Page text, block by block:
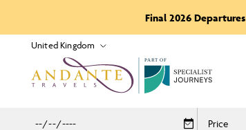
Final 2026 Departures
PART OF
Price